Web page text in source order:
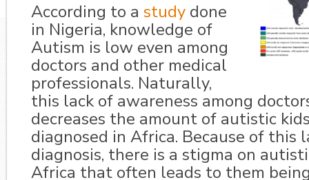
According to a study done
in Nigeria, knowledge of
Autism is low even among
doctors and other medical
professionals. Naturally,
this lack of awareness among
decreases the amount of autistic
diagnosed in Africa. Because of this
diagnosis, there is a stigma on
Africa that often leads to them